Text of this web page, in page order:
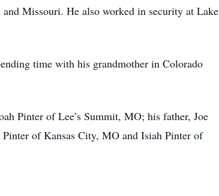
Missouri. He also worked in security at Lake
time with his grandmother in Colorado
Pinter of Lee’s Summit, MO; his father, Joe
of Kansas City, MO and Isiah Pinter of